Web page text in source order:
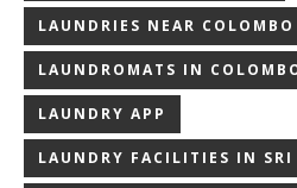
LAUNDRIES NEAR COLOMBO
LAUNDROMATS IN
LAUNDRY APP
LAUNDRY FACILITIES IN SRI